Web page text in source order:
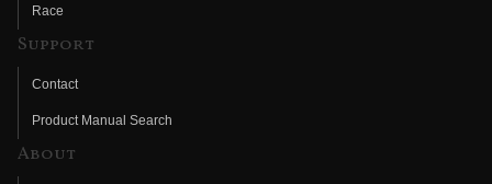
Race
Support
Contact
Product Manual Search
About